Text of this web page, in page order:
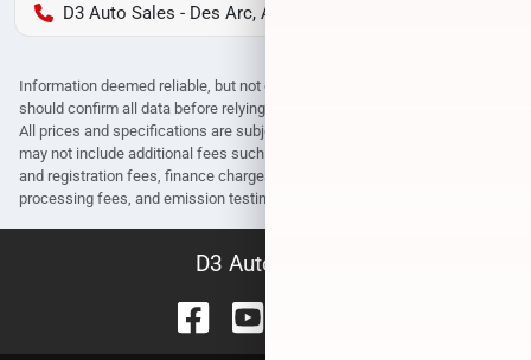
D3 Auto Sales - Des Arc, AR
Information deemed reliable, but not guaranteed. Interested parties
should confirm all data before relying on it to make a purchase decision.
All prices and specifications are subject to change without notice. Prices
may not include additional fees such as government fees and taxes, title
and registration fees, finance charges, dealer document preparation fees,
processing fees, and emission testing and compliance charges.
D3 Auto Sales